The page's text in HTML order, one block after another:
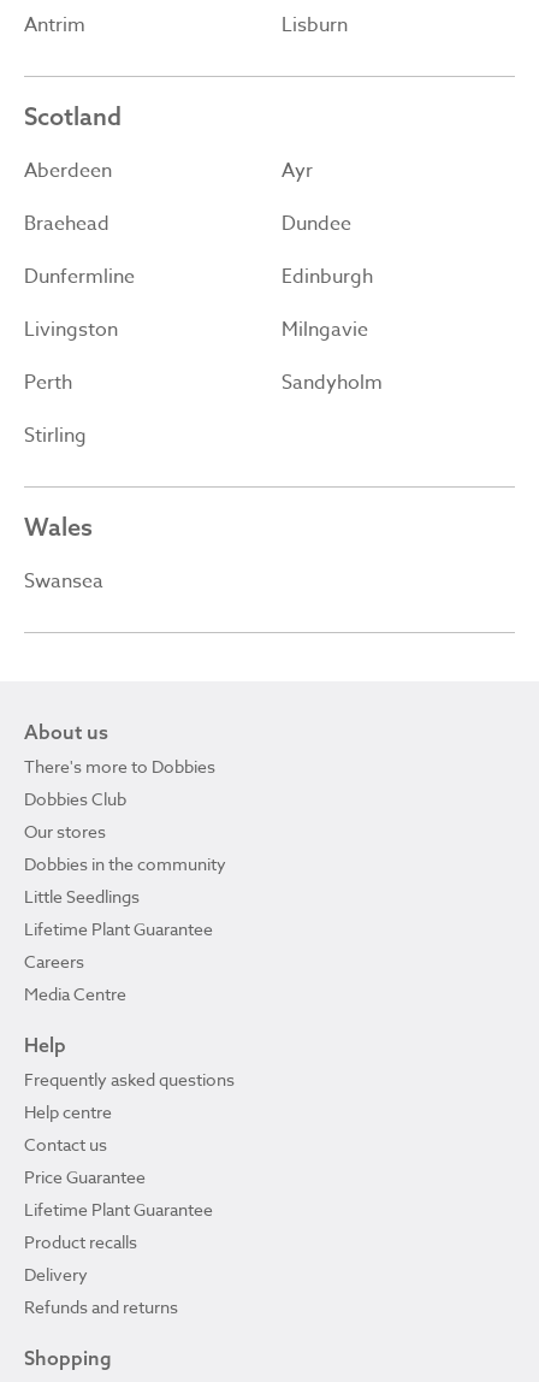
Antrim Lisburn
Scotland
Aberdeen
Ayr
Braehead
Dundee
Dunfermline
Edinburgh
Livingston
Milngavie
Perth
Sandyholm
Stirling
Wales
Swansea
About us
There's more to Dobbies
Dobbies Club
Our stores
Dobbies in the community
Little Seedlings
Lifetime Plant Guarantee
Careers
Media Centre
Help
Frequently asked questions
Help centre
Contact us
Price Guarantee
Lifetime Plant Guarantee
Product recalls
Delivery
Refunds and returns
Shopping